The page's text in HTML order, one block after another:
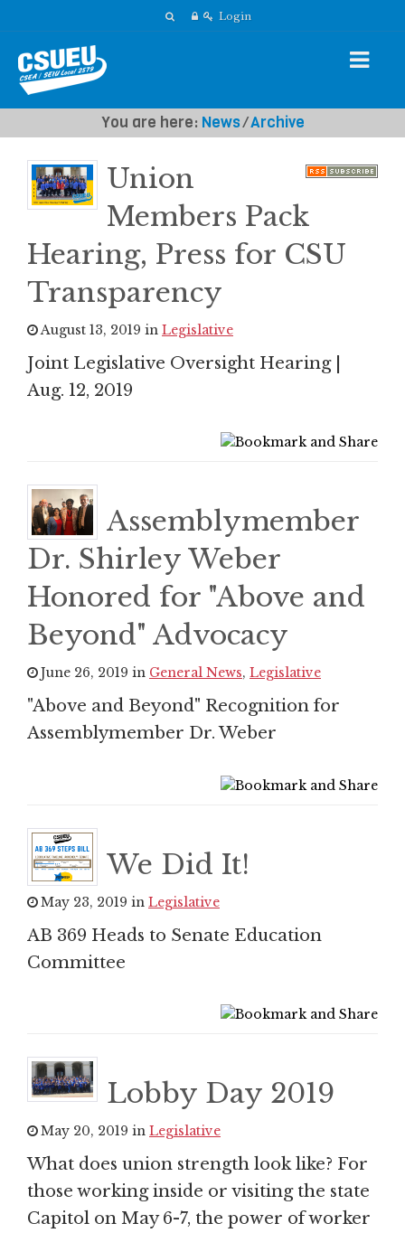
Login
You are here: News⁄Archive
Union
Members Pack
Hearing, Press for CSU
Transparency
August 13, 2019 in Legislative
Joint Legislative Oversight Hearing |
Aug. 12, 2019
Assemblymember
Dr. Shirley Weber
Honored for "Above and
Beyond" Advocacy
June 26, 2019 in General News, Legislative
"Above and Beyond" Recognition for
Assemblymember Dr. Weber
We Did It!
May 23, 2019 in Legislative
AB 369 Heads to Senate Education
Committee
Lobby Day 2019
May 20, 2019 in Legislative
What does union strength look like? For
those working inside or visiting the state
Capitol on May 6-7, the power of worker